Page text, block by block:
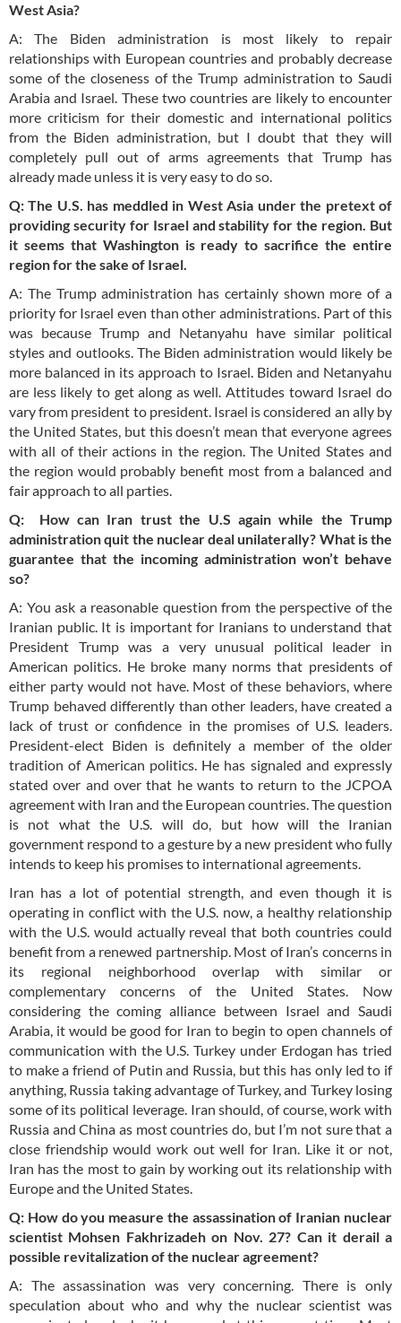
West Asia?
A: The Biden administration is most likely to repair
relationships with European countries and probably decrease
some of the closeness of the Trump administration to Saudi
Arabia and Israel. These two countries are likely to encounter
more criticism for their domestic and international politics
from the Biden administration, but I doubt that they will
completely pull out of arms agreements that Trump has
already made unless it is very easy to do so.
Q: The U.S. has meddled in West Asia under the pretext of
providing security for Israel and stability for the region. But
it seems that Washington is ready to sacrifice the entire
region for the sake of Israel.
A: The Trump administration has certainly shown more of a
priority for Israel even than other administrations. Part of this
was because Trump and Netanyahu have similar political
styles and outlooks. The Biden administration would likely be
more balanced in its approach to Israel. Biden and Netanyahu
are less likely to get along as well. Attitudes toward Israel do
vary from president to president. Israel is considered an ally by
the United States, but this doesn’t mean that everyone agrees
with all of their actions in the region. The United States and
the region would probably benefit most from a balanced and
fair approach to all parties.
Q: How can Iran trust the U.S again while the Trump
administration quit the nuclear deal unilaterally? What is the
guarantee that the incoming administration won’t behave
so?
A: You ask a reasonable question from the perspective of the
Iranian public. It is important for Iranians to understand that
President Trump was a very unusual political leader in
American politics. He broke many norms that presidents of
either party would not have. Most of these behaviors, where
Trump behaved differently than other leaders, have created a
lack of trust or confidence in the promises of U.S. leaders.
President-elect Biden is definitely a member of the older
tradition of American politics. He has signaled and expressly
stated over and over that he wants to return to the JCPOA
agreement with Iran and the European countries. The question
is not what the U.S. will do, but how will the Iranian
government respond to a gesture by a new president who fully
intends to keep his promises to international agreements.
Iran has a lot of potential strength, and even though it is
operating in conflict with the U.S. now, a healthy relationship
with the U.S. would actually reveal that both countries could
benefit from a renewed partnership. Most of Iran’s concerns in
its regional neighborhood overlap with similar or
complementary concerns of the United States. Now
considering the coming alliance between Israel and Saudi
Arabia, it would be good for Iran to begin to open channels of
communication with the U.S. Turkey under Erdogan has tried
to make a friend of Putin and Russia, but this has only led to if
anything, Russia taking advantage of Turkey, and Turkey losing
some of its political leverage. Iran should, of course, work with
Russia and China as most countries do, but I’m not sure that a
close friendship would work out well for Iran. Like it or not,
Iran has the most to gain by working out its relationship with
Europe and the United States.
Q: How do you measure the assassination of Iranian nuclear
scientist Mohsen Fakhrizadeh on Nov. 27? Can it derail a
possible revitalization of the nuclear agreement?
A: The assassination was very concerning. There is only
speculation about who and why the nuclear scientist was